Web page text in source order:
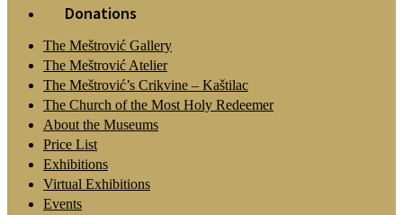
Donations
The Meštrović Gallery
The Meštrović Atelier
The Meštrović’s Crikvine – Kaštilac
The Church of the Most Holy Redeemer
About the Museums
Price List
Exhibitions
Virtual Exhibitions
Events